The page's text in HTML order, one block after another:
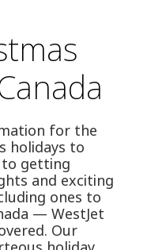
for the
holidays to
to getting
and exciting
ones to
— WestJet
Our